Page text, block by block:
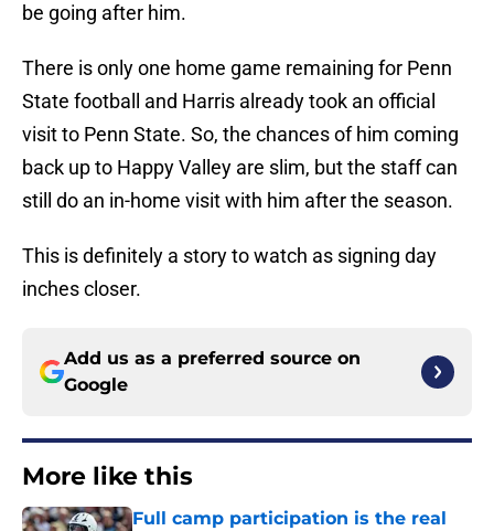
be going after him.
There is only one home game remaining for Penn
State football and Harris already took an official
visit to Penn State. So, the chances of him coming
back up to Happy Valley are slim, but the staff can
still do an in-home visit with him after the season.
This is definitely a story to watch as signing day
inches closer.
Add us as a preferred source on
Google
More like this
Full camp participation is the real